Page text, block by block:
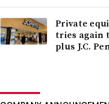
Private
tries again
plus J.C.